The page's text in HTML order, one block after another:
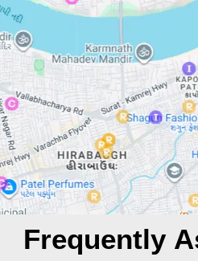
Frequently